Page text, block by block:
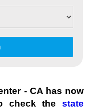
- CA has now
check the state